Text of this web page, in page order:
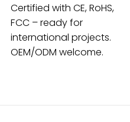
Certified with CE, RoHS,
FCC – ready for
international projects.
OEM/ODM welcome.